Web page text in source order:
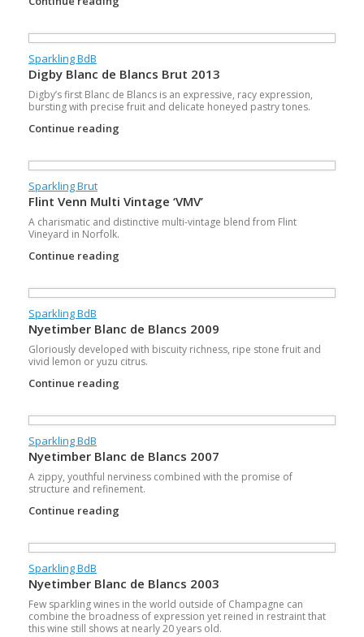
Sparkling BdB
Digby Blanc de Blancs Brut 2013
Digby’s first Blanc de Blancs is an expressive, racy expression,
bursting with precise fruit and delicate honeyed pastry tones.
Continue reading
Sparkling Brut
Flint Venn Multi Vintage ‘VMV’
A charismatic and distinctive multi-vintage blend from Flint
Vineyard in Norfolk.
Continue reading
Sparkling BdB
Nyetimber Blanc de Blancs 2009
Gloriously developed with biscuity richness, ripe stone fruit and
vivid lemon or yuzu citrus.
Continue reading
Sparkling BdB
Nyetimber Blanc de Blancs 2007
A zippy, youthful nerviness combined with the promise of
structure and refinement.
Continue reading
Sparkling BdB
Nyetimber Blanc de Blancs 2003
Few sparkling wines in the world outside of Champagne can
combine the broadness of expression yet reined in restraint that
this wine still shows at nearly 20 years old.